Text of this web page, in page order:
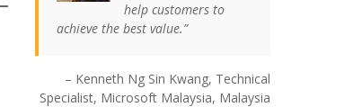
help customers to
achieve the best value.
Kenneth Ng Sin Kwang Technical
Specialist Microsoft Malaysia Malaysia